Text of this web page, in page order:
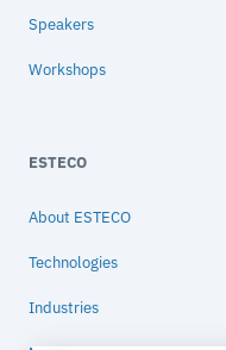
Speakers
Workshops
ESTECO
About ESTECO
Technologies
Industries